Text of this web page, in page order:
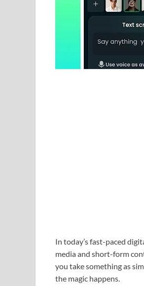
In today’s fast-paced
media and short-form
you take something as
the magic happens.